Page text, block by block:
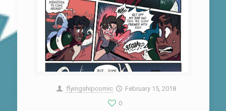
flyingshipcomic
February 15, 2018
0